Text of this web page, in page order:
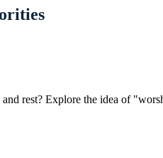
rest? Explore the idea of